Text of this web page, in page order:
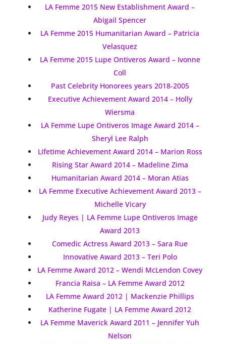
LA Femme 2015 New Establishment Award –
Abigail Spencer
LA Femme 2015 Humanitarian Award – Patricia
Velasquez
LA Femme 2015 Lupe Ontiveros Award – Ivonne
Coll
Past Celebrity Honorees years 2018-2005
Executive Achievement Award 2014 – Holly
Wiersma
LA Femme Lupe Ontiveros Image Award 2014 –
Sheryl Lee Ralph
Lifetime Achievement Award 2014 – Marion Ross
Rising Star Award 2014 – Madeline Zima
Humanitarian Award 2014 – Moran Atias
LA Femme Executive Achievement Award 2013 –
Michelle Vicary
Judy Reyes | LA Femme Lupe Ontiveros Image
Award 2013
Comedic Actress Award 2013 – Sara Rue
Innovative Award 2013 – Teri Polo
LA Femme Award 2012 – Wendi McLendon Covey
Francia Raisa – LA Femme Award 2012
LA Femme Award 2012 | Mackenzie Phillips
Katherine Fugate | LA Femme Award 2012
LA Femme Maverick Award 2011 – Jennifer Yuh
Nelson